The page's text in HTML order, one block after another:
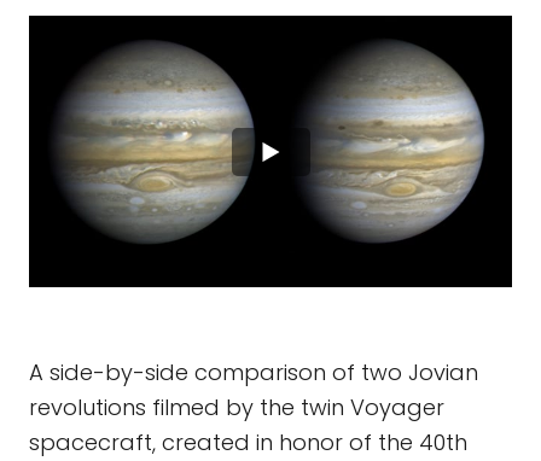
A side-by-side comparison of two Jovian
revolutions filmed by the twin Voyager
spacecraft, created in honor of the 40th